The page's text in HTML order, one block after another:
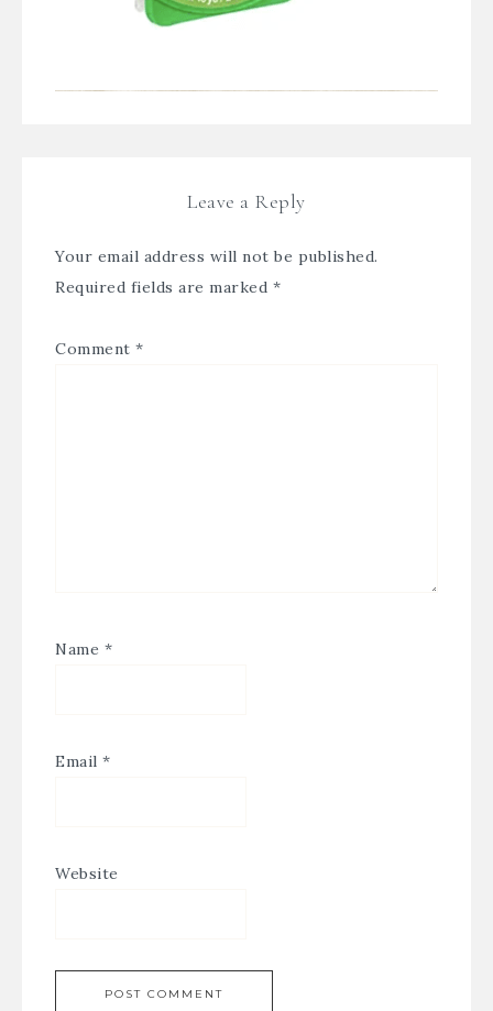
Leave a Reply
Your email address will not be published.
Required fields are marked *
Comment *
Name *
Email *
Website